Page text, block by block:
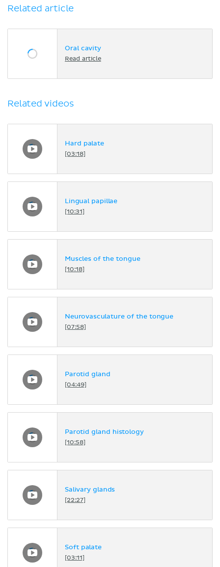
Related article
Oral cavity
Read article
Related videos
Hard palate
[03:18]
Lingual papillae
[10:31]
Muscles of the tongue
[10:18]
Neurovasculature of the tongue
[07:58]
Parotid gland
[04:49]
Parotid gland histology
[10:58]
Salivary glands
[22:27]
Soft palate
[03:11]